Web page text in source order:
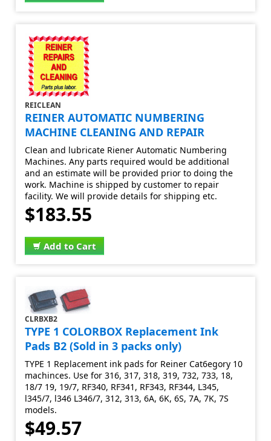
REICLEAN
REINER AUTOMATIC NUMBERING
MACHINE CLEANING AND REPAIR
Clean and lubricate Riener Automatic Numbering
Machines. Any parts required would be additional
and an estimate will be provided prior to doing the
work. Machine is shipped by customer to repair
facility. We will provide details for shipping etc.
$183.55
Add to Cart
CLRBXB2
TYPE 1 COLORBOX Replacement Ink
Pads B2 (Sold in 3 packs only)
TYPE 1 Replacement ink pads for Reiner Cat6egory 10
machinces. Use for 316, 317, 318, 319, 732, 733, 18,
18/7 19, 19/7, RF340, RF341, RF343, RF344, L345,
l345/7, l346 L346/7, 312, 313, 6A, 6K, 6S, 7A, 7K, 7S
models.
$49.57